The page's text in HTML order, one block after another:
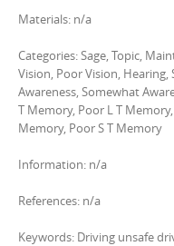
Materials: n/a
Categories: Sage, Topic,
Vision, Poor Vision,
Awareness, Somewhat
T Memory, Poor L T
Memory, Poor S T Memory
Information: n/a
References: n/a
Keywords: Driving unsafe